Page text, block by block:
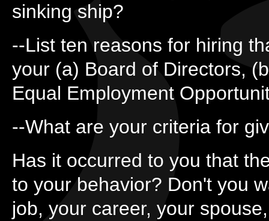
sinking ship?
--List ten reasons for hiring
your (a) Board of Directors,
Equal Employment
--What are your criteria for
Has it occurred to you that
to your behavior? Don't you
job, your career, your